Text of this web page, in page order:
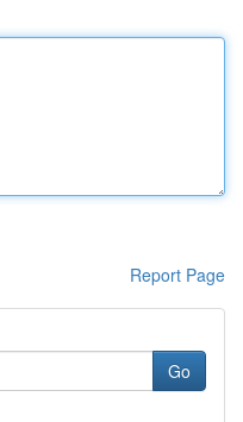
Report Page
Go